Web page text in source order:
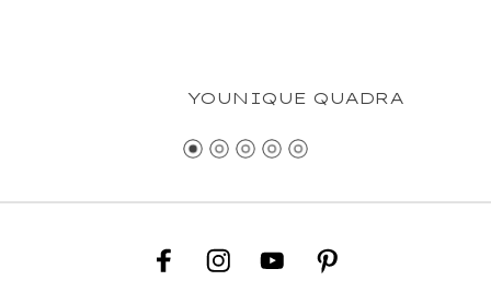
YOUNIQUE QUADRA